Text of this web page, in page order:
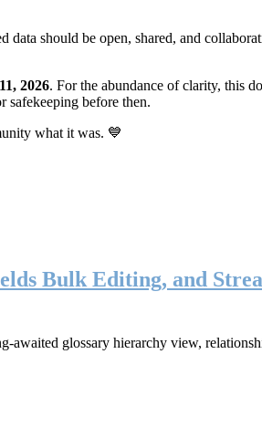
should be open, shared, and
2026. For the abundance of clarity, this
safekeeping before then.
what it was. 💙
Bulk Editing, and
glossary hierarchy view,